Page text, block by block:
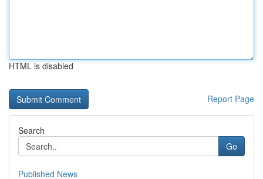
HTML is disabled
Report Page
Search
Go
Published News